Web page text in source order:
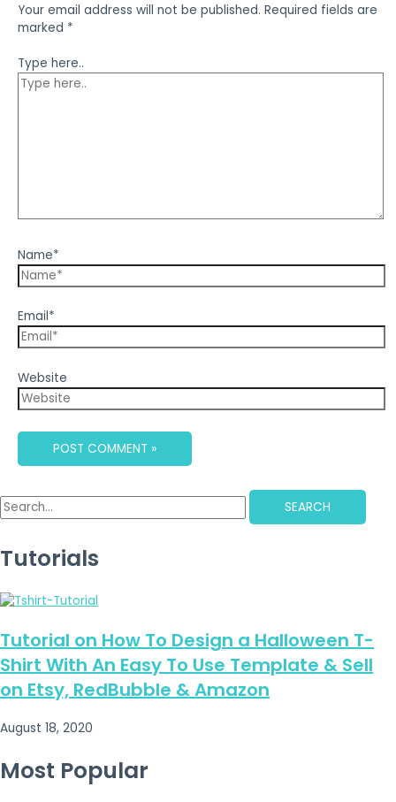
Your email address will not be published. Required fields are
marked *
Type here..
Name*
Email*
Website
SEARCH
Tutorials
Tutorial on How To Design a Halloween T-
Shirt With An Easy To Use Template & Sell
on Etsy, RedBubble & Amazon
August 18, 2020
Most Popular